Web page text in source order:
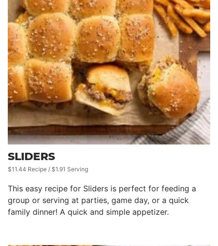
SLIDERS
$11.44 Recipe / $1.91 Serving
This easy recipe for Sliders is perfect for feeding a
group or serving at parties, game day, or a quick
family dinner! A quick and simple appetizer.